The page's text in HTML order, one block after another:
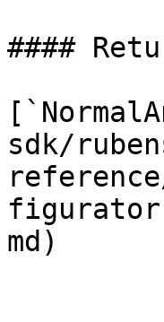
####
sdk/
md)